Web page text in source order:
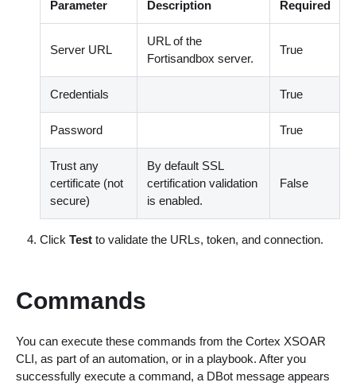
Parameter Description Required
Server URL
URL of the
Fortisandbox server.
True
Credentials True
Password True
Trust any
certificate (not
secure)
By default SSL
certification validation
is enabled.
False
ClickTest to validate the URLs, token, and connection.
Commands
You can execute these commands from the Cortex XSOAR
CLI, as part of an automation, or in a playbook. After you
successfully execute a command, a DBot message appears